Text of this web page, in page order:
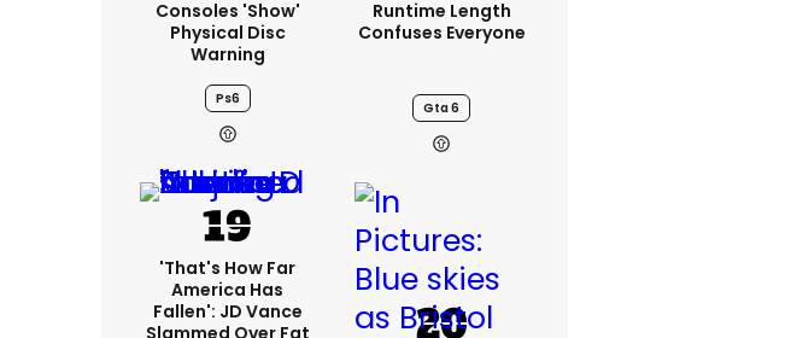
Consoles 'show'
Physical Disc
Warning
Ps6
Runtime Length
Confuses Everyone
Gta 6
'That's How Far
America Has
Fallen': JD Vance
Slammed Over Fat